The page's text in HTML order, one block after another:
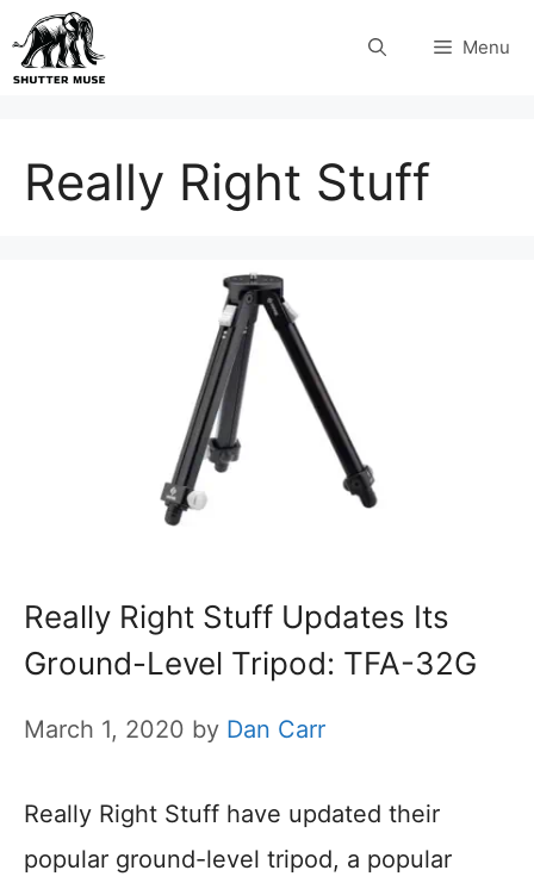
Skip
to
Menu
Really Right Stuff
Really Right Stuff Updates Its
Ground-Level Tripod: TFA-32G
March 1, 2020 by Dan Carr
Really Right Stuff have updated their
popular ground-level tripod, a popular